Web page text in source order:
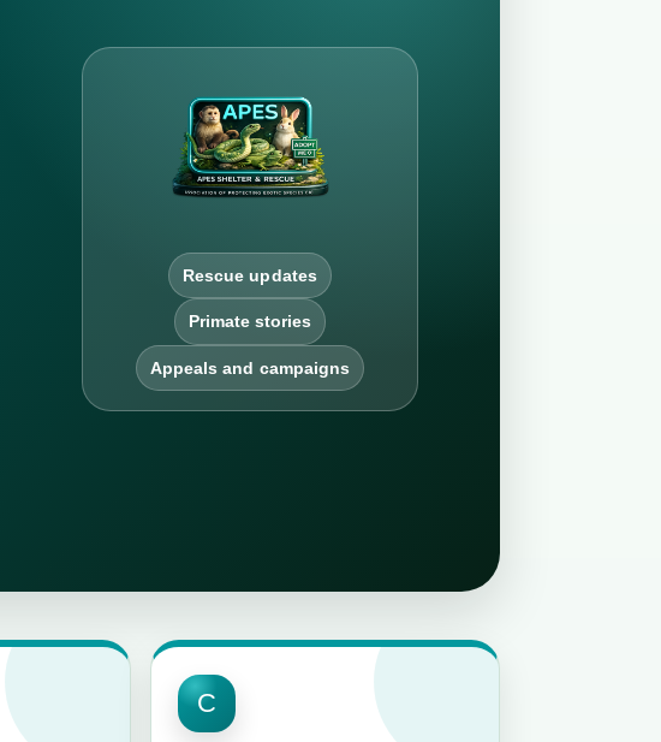
Rescue updates
Primate stories
Appeals and campaigns
C